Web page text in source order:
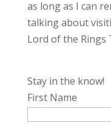
as long as I can
talking about
Lord of the Rings
Stay in the know!
First Name